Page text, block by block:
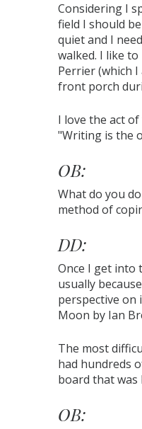
Considering I
field I should
quiet and I
walked. I like
Perrier (which
front porch
I love the act
"Writing is the
OB:
What do you
method of
DD:
Once I get into
usually
perspective
Moon by Ian
The most
had hundreds
board that was
OB: